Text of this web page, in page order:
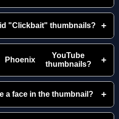
"Clickbait" thumbnails? +
Phoenix
YouTube
thumbnails?
+
a face in the thumbnail? +